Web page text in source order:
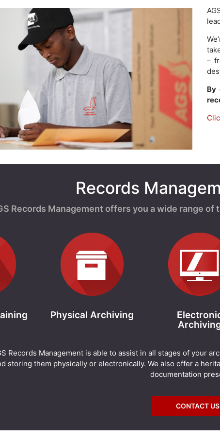
–
By
Records
Records Management offers you a wide range
Physical Archiving
Records Management is able to assist in all stages of your
storing them physically or electronically. We also offer a
documentation
CONTACT US